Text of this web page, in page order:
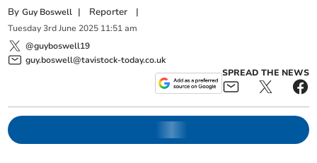
ByGuy Boswell | Reporter |
Tuesday 3rd June 2025 11:51 am
@guyboswell19
guy.boswell@tavistock-today.co.uk
SPREAD THE NEWS